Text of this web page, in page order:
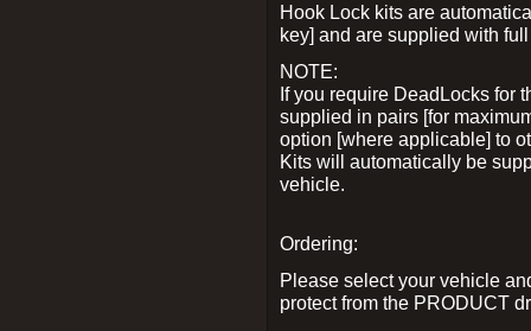
Hook Lock kits are
key] and are supplied with
NOTE:
If you require DeadLocks for
supplied in pairs [for
option [where applicable] to
Kits will automatically be
vehicle.
Ordering:
Please select your vehicle
protect from the PRODUCT